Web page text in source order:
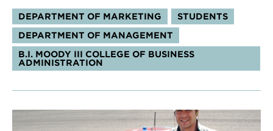
Tags:
DEPARTMENT OF MARKETING
STUDENTS
DEPARTMENT OF MANAGEMENT
B.I. MOODY III COLLEGE OF BUSINESS
ADMINISTRATION